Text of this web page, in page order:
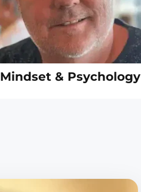
Mindset & Psychology